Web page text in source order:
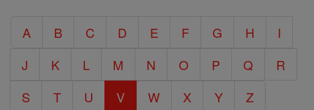
Encyclopedia
A B C D E F G H
I
J
K L M N O P Q
R
S
T U V W X Y Z